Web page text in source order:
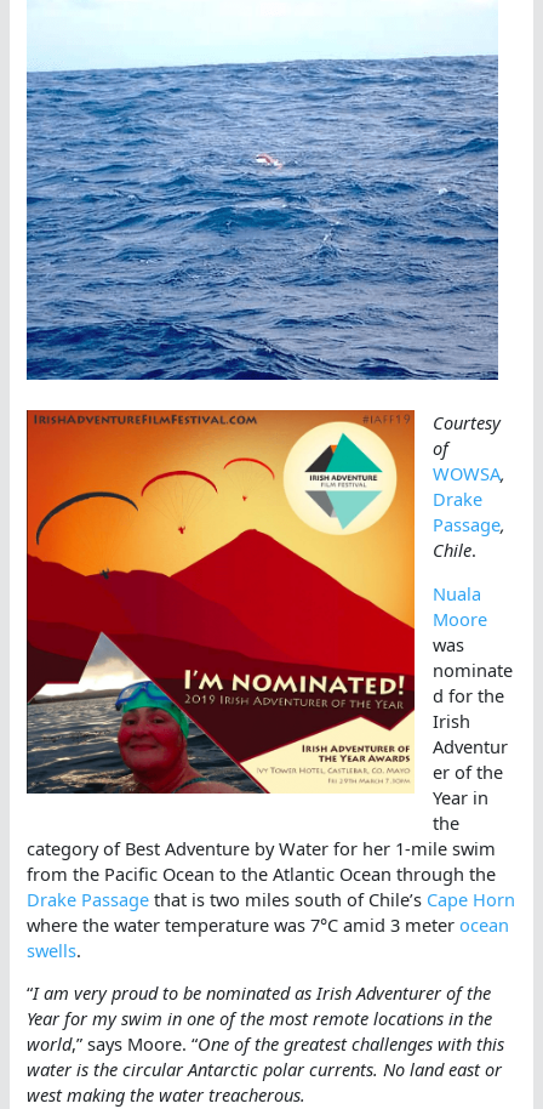
Courtesy
of
WOWSA,
Drake
Passage,
Chile.
Nuala
Moore
was
nominate
d for the
Irish
Adventur
er of the
Year in
the
category of Best Adventure by Water for her 1-mile swim
from the Pacific Ocean to the Atlantic Ocean through the
Drake Passage that is two miles south of Chile’s Cape Horn
where the water temperature was 7°C amid 3 meterocean
swells.
“I am very proud to be nominated as Irish Adventurer of the
Year for my swim in one of the most remote locations in the
world,” says Moore. “One of the greatest challenges with this
water is the circular Antarctic polar currents. No land east or
west making the water treacherous.